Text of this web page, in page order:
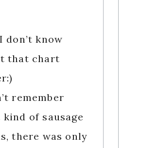
don’t know
that chart
remember
kind of sausage
there was only